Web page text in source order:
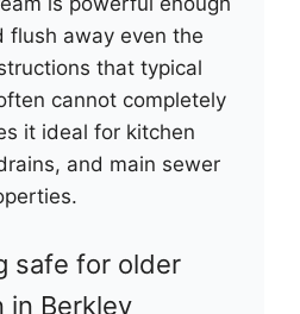
flush away even the
that typical
cannot completely
it ideal for kitchen
and main sewer
safe for older
in Berkley